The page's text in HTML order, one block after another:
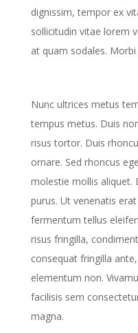
dignissim, tempor ex
sollicitudin vitae lorem
at quam sodales.
Nunc ultrices metus
tempus metus. Duis
risus tortor. Duis
ornare. Sed rhoncus
molestie mollis aliquet.
purus. Ut venenatis
fermentum tellus
risus fringilla,
consequat fringilla
elementum non.
facilisis sem
magna.